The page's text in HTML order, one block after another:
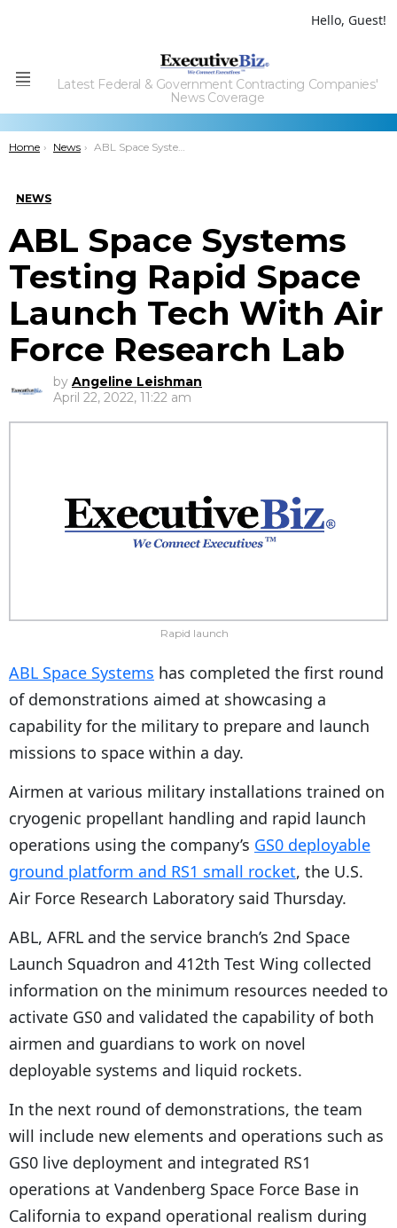
Hello, Guest!
Menu
Latest Federal & Government Contracting Companies'
News Coverage
You are here:
Home News ABL Space Systems Testing Rapid Space Launch Tech With Air Force Research Lab
NEWS
ABL Space Systems
Testing Rapid Space
Launch Tech With Air
Force Research Lab
by Angeline Leishman
April 22, 2022, 11:22 am
Rapid launch
ABL Space Systems has completed the first round
of demonstrations aimed at showcasing a
capability for the military to prepare and launch
missions to space within a day.
Airmen at various military installations trained on
cryogenic propellant handling and rapid launch
operations using the company’s GS0 deployable
ground platform and RS1 small rocket, the U.S.
Air Force Research Laboratory said Thursday.
ABL, AFRL and the service branch’s 2nd Space
Launch Squadron and 412th Test Wing collected
information on the minimum resources needed to
activate GS0 and validated the capability of both
airmen and guardians to work on novel
deployable systems and liquid rockets.
In the next round of demonstrations, the team
will include new elements and operations such as
GS0 live deployment and integrated RS1
operations at Vandenberg Space Force Base in
California to expand operational realism during